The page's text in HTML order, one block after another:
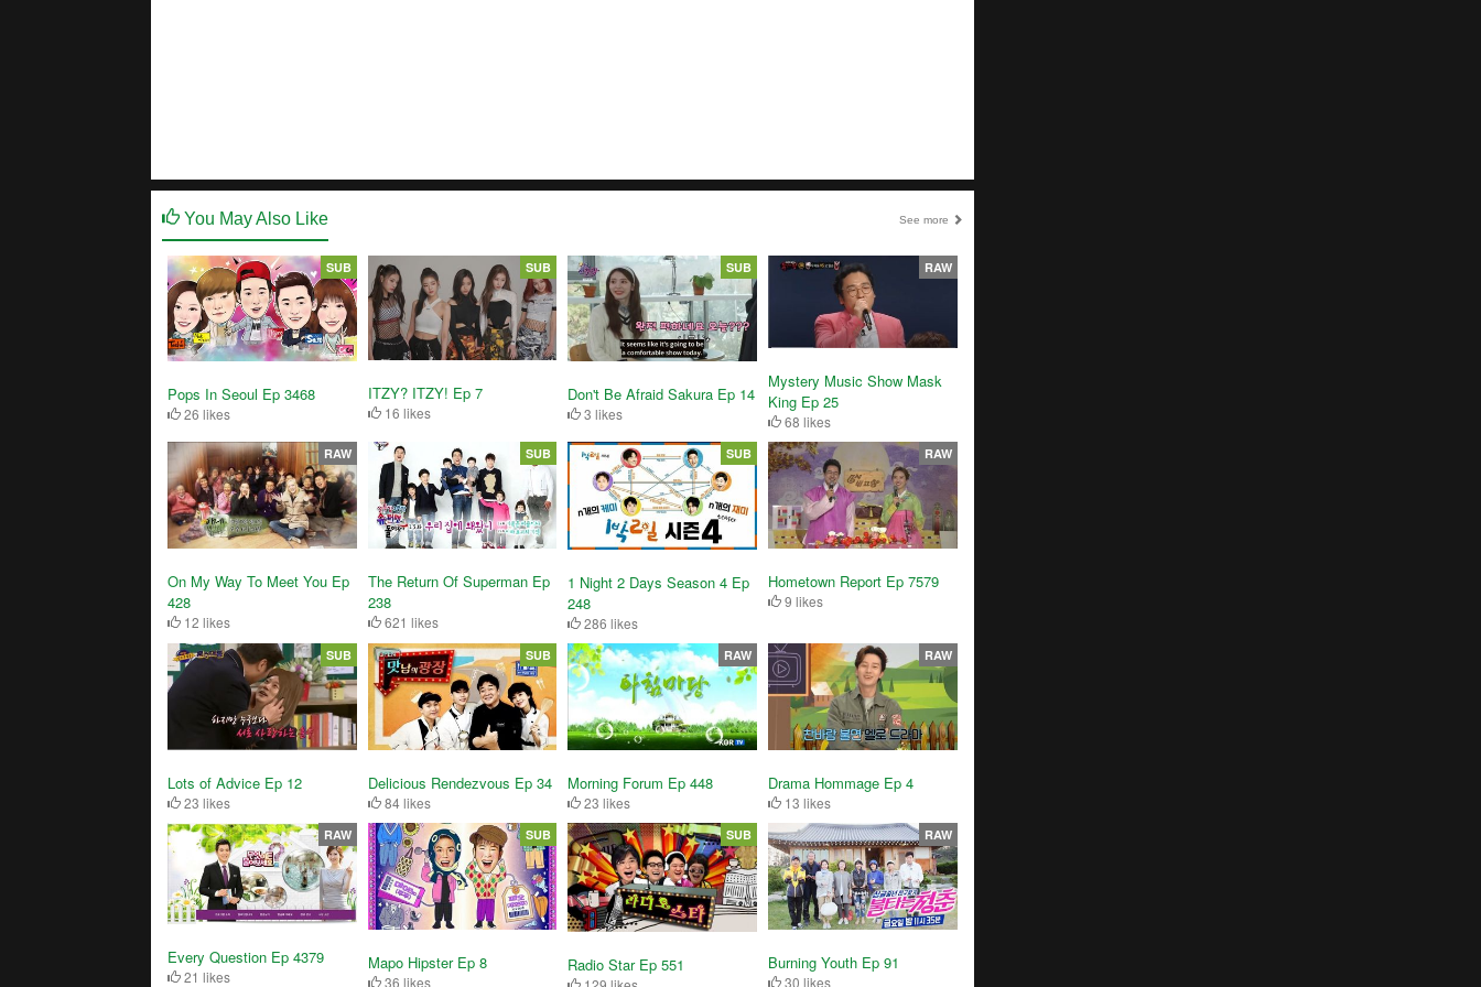
You May Also Like See more
Pops In Seoul Ep 3468
26 likes
SUB
ITZY? ITZY! Ep 7
16 likes
SUB
Don't Be Afraid Sakura Ep 14
3 likes
SUB
Mystery Music Show Mask
King Ep 25
68 likes
RAW
On My Way To Meet You Ep
428
12 likes
RAW
The Return Of Superman Ep
238
621 likes
SUB
1 Night 2 Days Season 4 Ep
248
286 likes
SUB
Hometown Report Ep 7579
9 likes
RAW
Lots of Advice Ep 12
23 likes
SUB
Delicious Rendezvous Ep 34
84 likes
SUB
Morning Forum Ep 448
23 likes
RAW
Drama Hommage Ep 4
13 likes
RAW
Every Question Ep 4379
21 likes
RAW
Mapo Hipster Ep 8
36 likes
SUB
Radio Star Ep 551
SUB
Burning Youth Ep 91
30 likes
RAW